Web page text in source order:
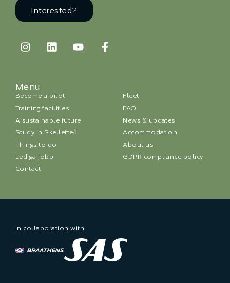
Menu
Become a pilot
Fleet
Training facilities
FAQ
A sustainable future
News & updates
Study in Skellefteå
Accommodation
Things to do
About us
Lediga jobb
GDPR compliance policy
Contact
Interested?
In collaboration with